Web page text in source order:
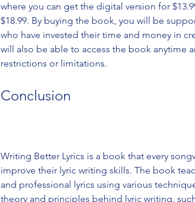
where you can get the digital version for
$18.99. By buying the book, you will be
who have invested their time and money in
will also be able to access the book anytime
restrictions or limitations.
Conclusion
Writing Better Lyrics is a book that every
improve their lyric writing skills. The book
and professional lyrics using various
theory and principles behind lyric writing,